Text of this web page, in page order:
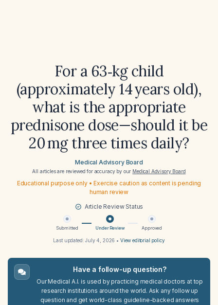
For a 63‑kg child
(approximately 14 years old),
what is the appropriate
prednisone dose—should it be
20 mg three times daily?
Medical Advisory Board
All articles are reviewed for accuracy by our Medical Advisory Board
Educational purpose only • Exercise caution as content is pending
human review
Article Review Status
Submitted Under Review Approved
Last updated:July 4, 2026 • View editorial policy
Have a follow-up question?
Our Medical A.I. is used by practicing medical doctors at top
research institutions around the world. Ask any follow up
question and get world-class guideline-backed answers